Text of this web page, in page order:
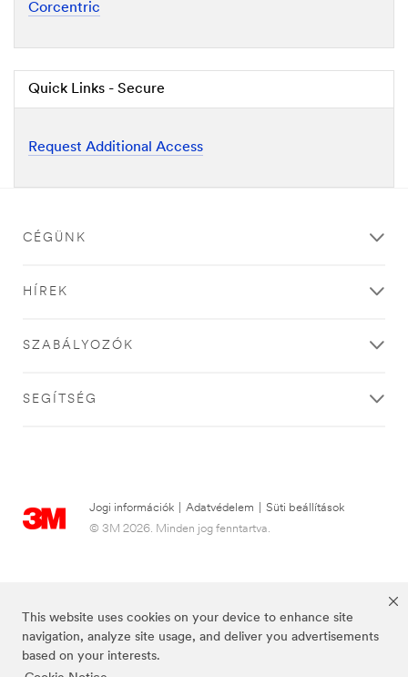
This website uses cookies on your device to enhance site
navigation, analyze site usage, and deliver you advertisements
based on your interests.
Corcentric
Quick Links - Secure
Request Additional Access
CÉGÜNK
HÍREK
SZABÁLYOZÓK
SEGÍTSÉG
Jogi információk Adatvédelem
Süti beállítások
© 3M 2026. Minden jog fenntartva.